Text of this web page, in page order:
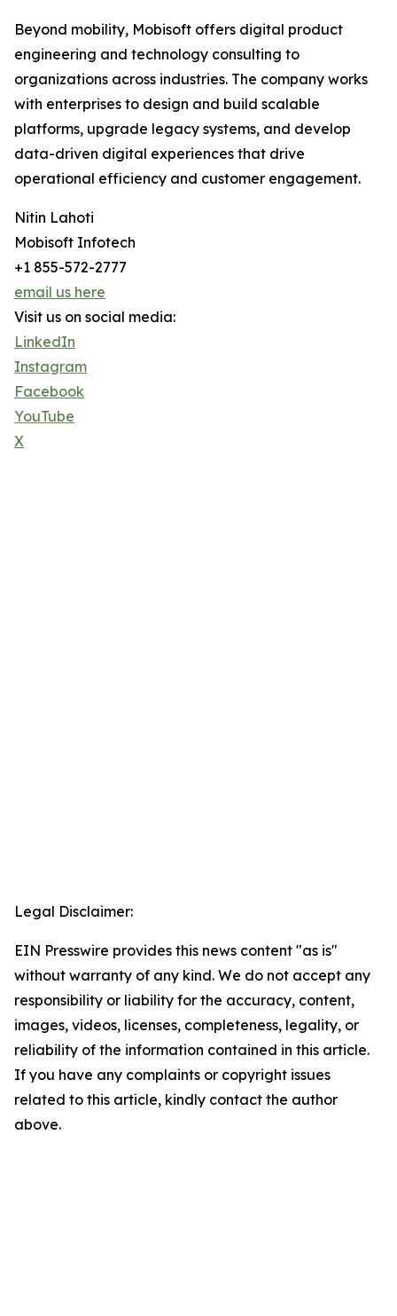
Beyond mobility, Mobisoft offers digital product
engineering and technology consulting to
organizations across industries. The company works
with enterprises to design and build scalable
platforms, upgrade legacy systems, and develop
data-driven digital experiences that drive
operational efficiency and customer engagement.
Nitin Lahoti
Mobisoft Infotech
+1 855-572-2777
email us here
Visit us on social media:
LinkedIn
Instagram
Facebook
YouTube
X
Legal Disclaimer:
EIN Presswire provides this news content "as is"
without warranty of any kind. We do not accept any
responsibility or liability for the accuracy, content,
images, videos, licenses, completeness, legality, or
reliability of the information contained in this article.
If you have any complaints or copyright issues
related to this article, kindly contact the author
above.